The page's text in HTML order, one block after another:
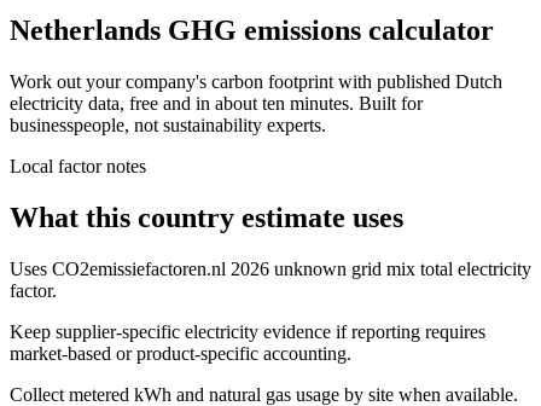
Netherlands GHG emissions calculator
Work out your company's carbon footprint with published Dutch
electricity data, free and in about ten minutes. Built for
businesspeople, not sustainability experts.
Local factor notes
What this country estimate uses
Uses CO2emissiefactoren.nl 2026 unknown grid mix total electricity
factor.
Keep supplier-specific electricity evidence if reporting requires
market-based or product-specific accounting.
Collect metered kWh and natural gas usage by site when available.